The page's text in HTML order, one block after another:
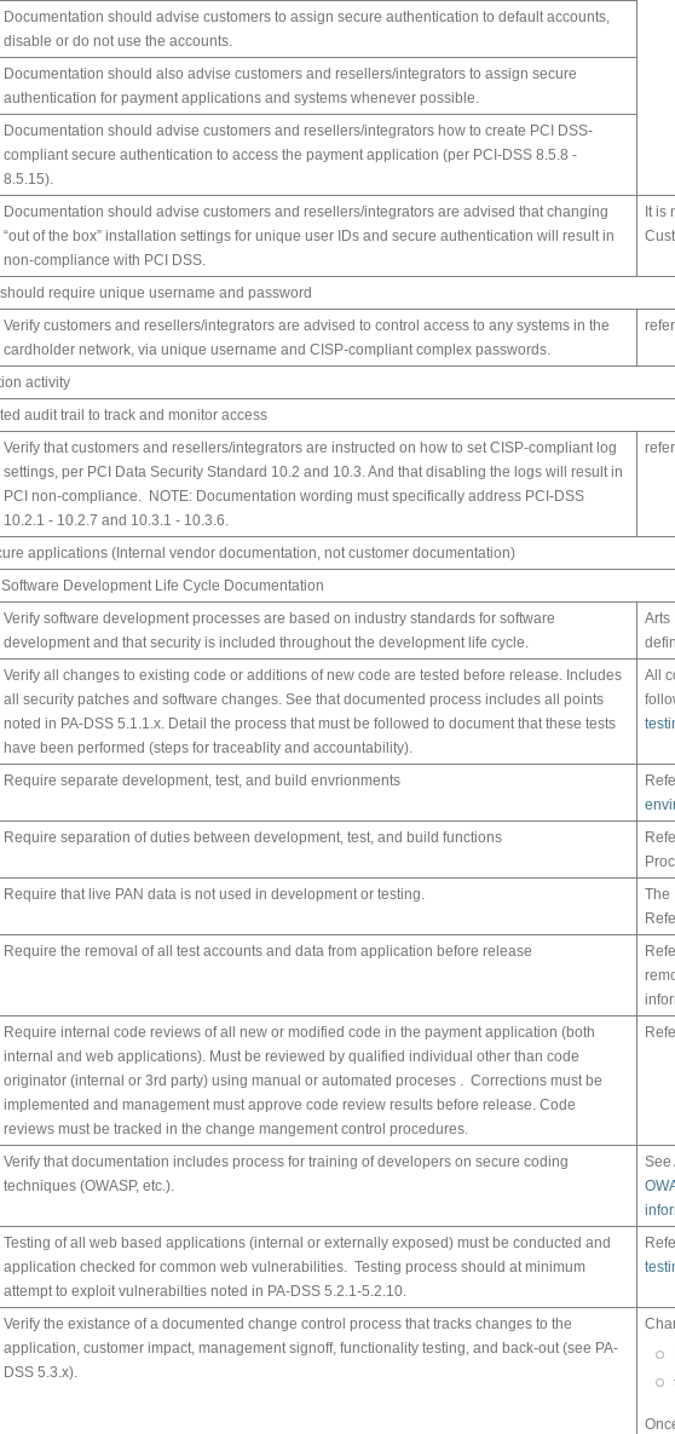
Documentation should advise customers to assign secure authentication to default accounts,
disable or do not use the accounts.
Documentation should also advise customers and resellers/integrators to assign secure
authentication for payment applications and systems whenever possible.
Documentation should advise customers and resellers/integrators how to create PCI DSS-
compliant secure authentication to access the payment application (per PCI-DSS 8.5.8 -
8.5.15).
Documentation should advise customers and resellers/integrators are advised that changing
“out of the box” installation settings for unique user IDs and secure authentication will result in
non-compliance with PCI DSS.
It is
require unique username and password
Verify customers and resellers/integrators are advised to control access to any systems in the
cardholder network, via unique username and CISP-compliant complex passwords.
activity
audit trail to track and monitor access
Verify that customers and resellers/integrators are instructed on how to set CISP-compliant log
settings, per PCI Data Security Standard 10.2 and 10.3. And that disabling the logs will result in
PCI non-compliance. NOTE: Documentation wording must specifically address PCI-DSS
10.2.1 - 10.2.7 and 10.3.1 - 10.3.6.
applications (Internal vendor documentation, not customer documentation)
Development Life Cycle Documentation
Verify software development processes are based on industry standards for software
development and that security is included throughout the development life cycle.
Arts
Verify all changes to existing code or additions of new code are tested before release. Includes
all security patches and software changes. See that documented process includes all points
noted in PA-DSS 5.1.1.x. Detail the process that must be followed to document that these tests
have been performed (steps for traceablity and accountability).
All
Require separate development, test, and build envrionments
Require separation of duties between development, test, and build functions
Require that live PAN data is not used in development or testing.
The
Require the removal of all test accounts and data from application before release
Require internal code reviews of all new or modified code in the payment application (both
internal and web applications). Must be reviewed by qualified individual other than code
originator (internal or 3rd party) using manual or automated proceses . Corrections must be
implemented and management must approve code review results before release. Code
reviews must be tracked in the change mangement control procedures.
Verify that documentation includes process for training of developers on secure coding
techniques (OWASP, etc.).
See
Testing of all web based applications (internal or externally exposed) must be conducted and
application checked for common web vulnerabilities. Testing process should at minimum
attempt to exploit vulnerabilties noted in PA-DSS 5.2.1-5.2.10.
Verify the existance of a documented change control process that tracks changes to the
application, customer impact, management signoff, functionality testing, and back-out (see PA-
DSS 5.3.x).